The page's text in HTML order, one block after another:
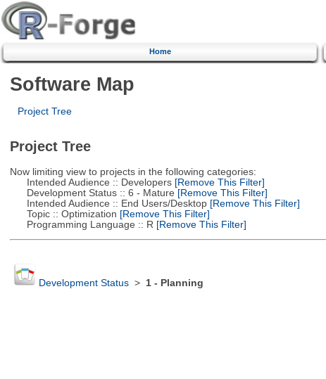
Home
Software Map
Project Tree
Project Tree
Now limiting view to projects in the following categories:
Intended Audience :: Developers[Remove This Filter]
Development Status :: 6 - Mature [Remove This Filter]
Intended Audience :: End Users/Desktop[Remove This Filter]
Topic :: Optimization [Remove This Filter]
Programming Language :: R [Remove This Filter]
Development Status> 1 - Planning